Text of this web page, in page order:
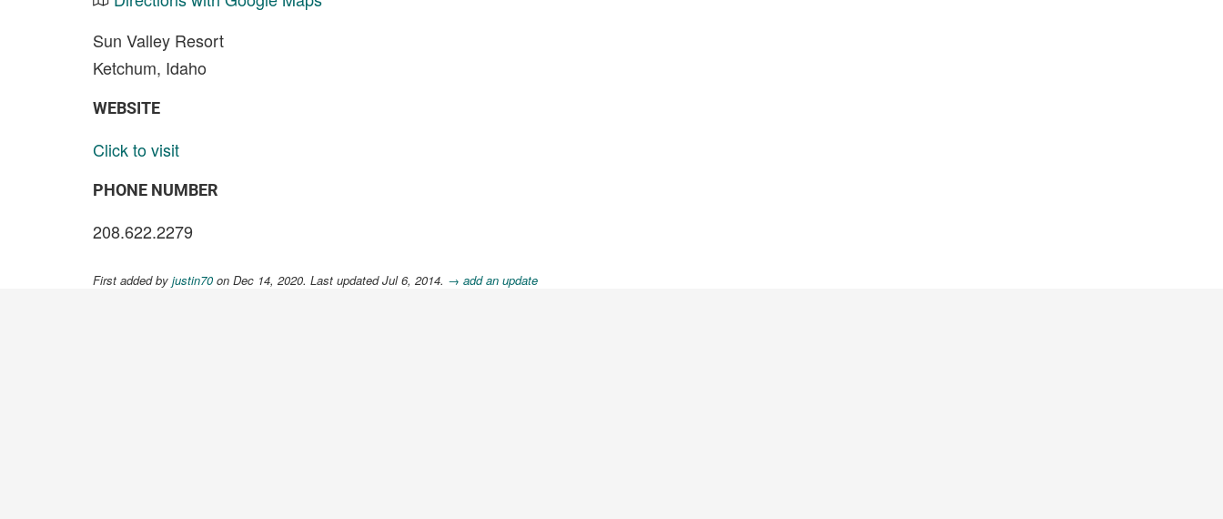
Sun Valley Resort
Ketchum, Idaho
WEBSITE
Click to visit
PHONE NUMBER
208.622.2279
First added by justin70 on Dec 14, 2020. Last updated Jul 6, 2014. → add an update